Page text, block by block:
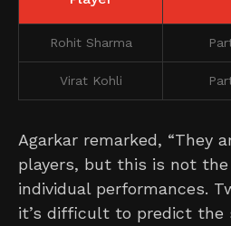
Rohit Sharma
Virat Kohli
Agarkar remarked, “They
players, but this is not
individual performances.
it’s difficult to predict the